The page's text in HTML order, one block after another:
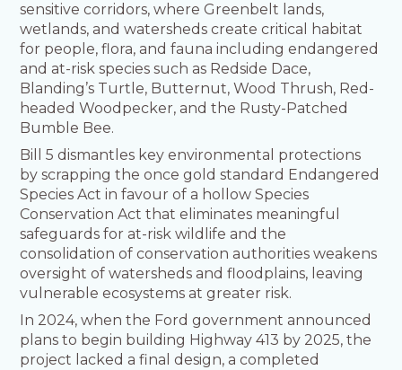
sensitive corridors, where Greenbelt lands,
wetlands, and watersheds create critical habitat
for people, flora, and fauna including endangered
and at-risk species such as Redside Dace,
Blanding’s Turtle, Butternut, Wood Thrush, Red-
headed Woodpecker, and the Rusty-Patched
Bumble Bee.
Bill 5 dismantles key environmental protections
by scrapping the once gold standard Endangered
Species Act in favour of a hollow Species
Conservation Act that eliminates meaningful
safeguards for at-risk wildlife and the
consolidation of conservation authorities weakens
oversight of watersheds and floodplains, leaving
vulnerable ecosystems at greater risk.
In 2024, when the Ford government announced
plans to begin building Highway 413 by 2025, the
project lacked a final design, a completed